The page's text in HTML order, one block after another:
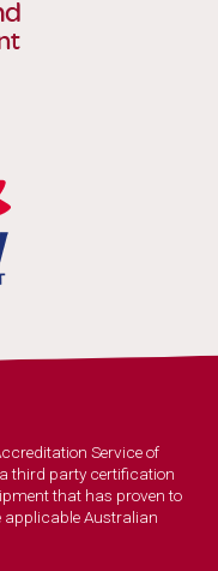
Service of
third party certification
that has proven to
applicable Australian